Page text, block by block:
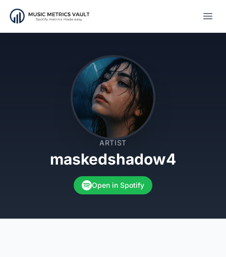
ARTIST
maskedshadow4
Open in Spotify